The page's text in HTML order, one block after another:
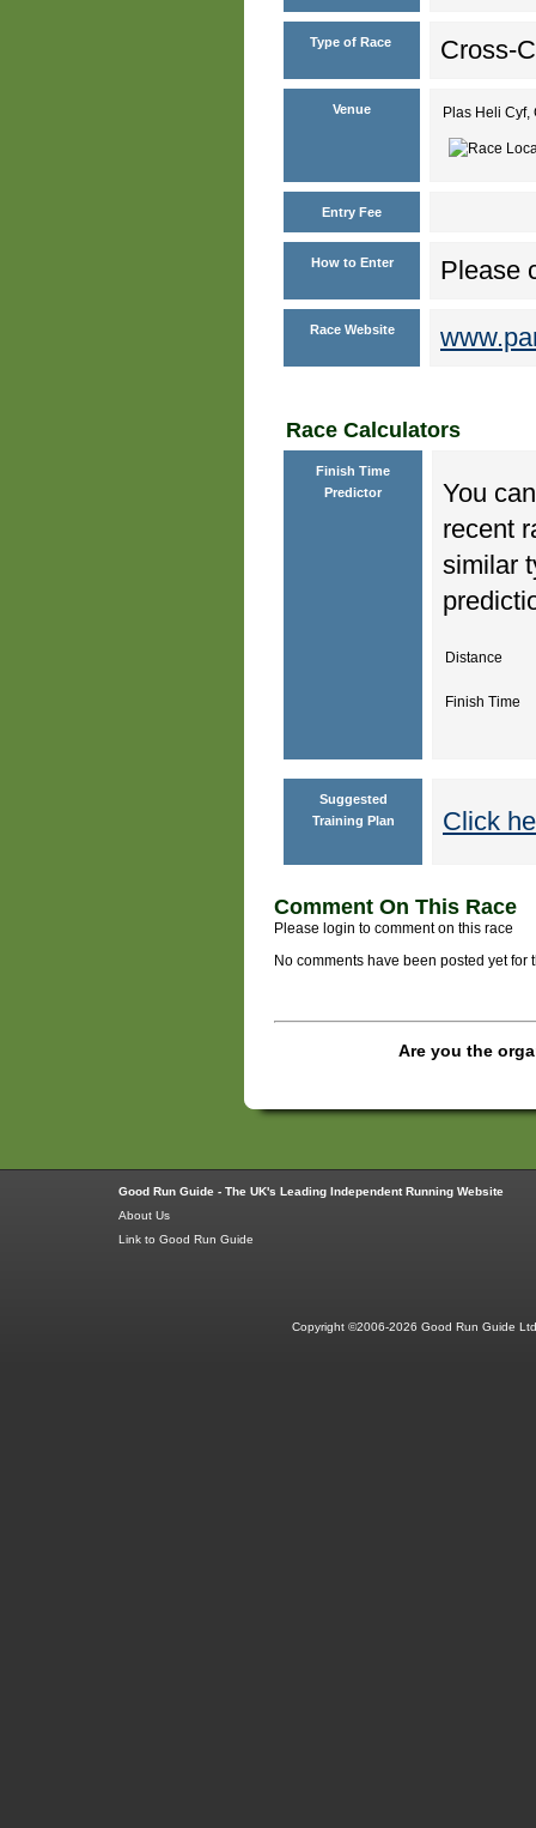
Type of Race Cross-
Venue Plas Heli Cyf,
Entry Fee
How to Enter Please
Race Website
Race Calculators
Finish Time
Predictor
You
recent
similar
Distance
Finish Time
Suggested
Training Plan
Click
Comment On This Race
Please login to comment on this race
No comments have been posted yet for
Are you the
Good Run Guide - The UK's Leading Independent Running Website
About Us
Link to Good Run Guide
Copyright ©2006-2026 Good Run Guide